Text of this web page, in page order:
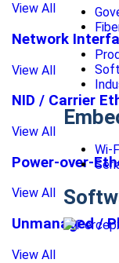
Wi-
View All
Network
View All
NID / Carrier
View All
Power-over-
View All
Unmanaged /
View All